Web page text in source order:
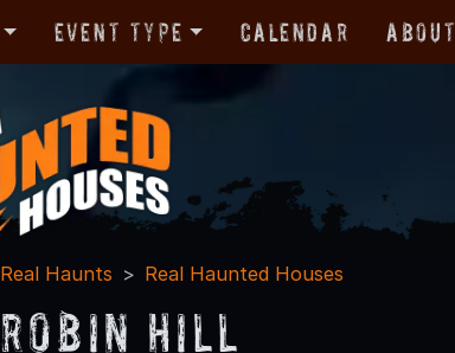
Event Type Calendar About
Real Haunts Real Haunted Houses
Robin Hill